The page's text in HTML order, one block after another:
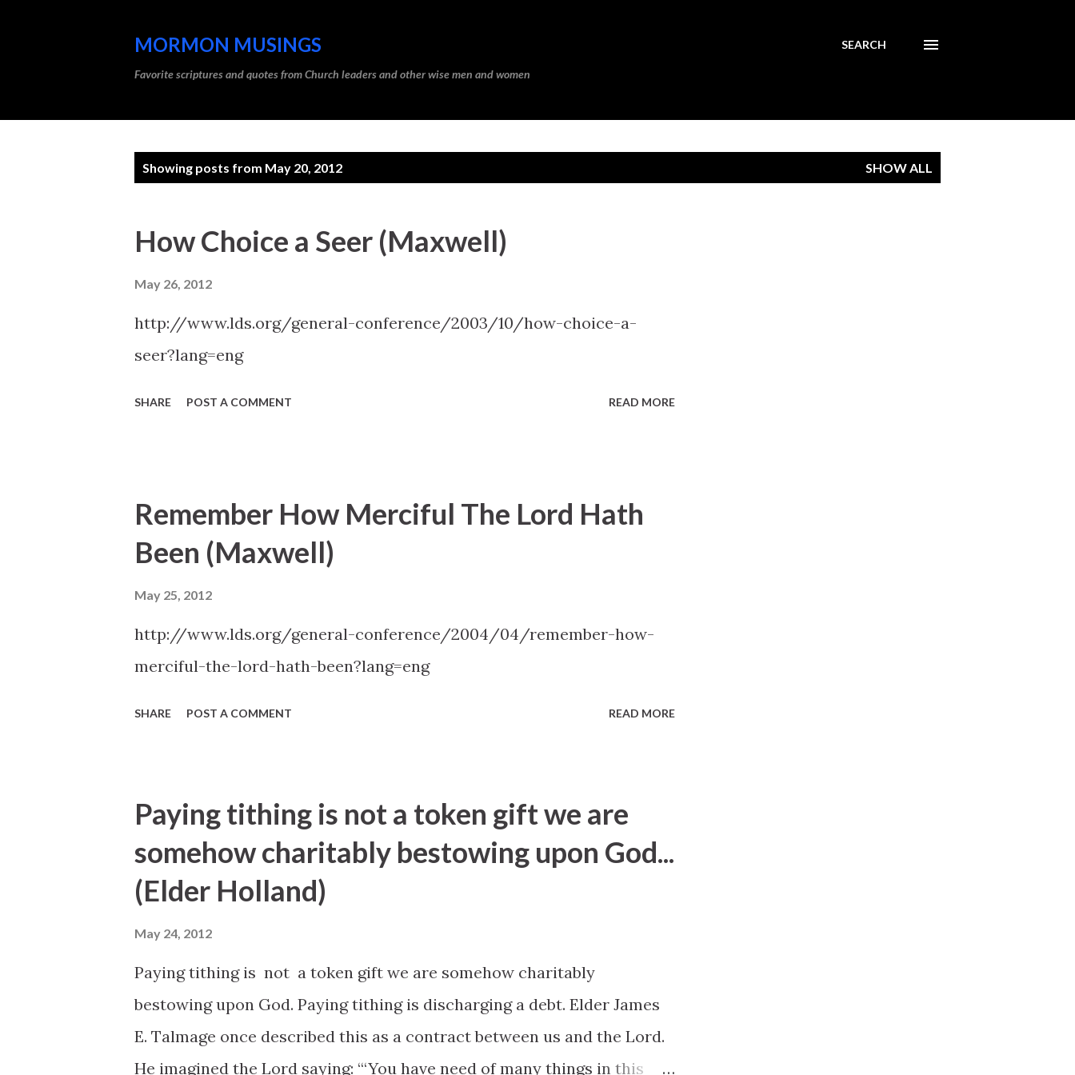
MORMON MUSINGS
Favorite scriptures and quotes from Church leaders and other wise men and women
SEARCH
Showing posts from May 20, 2012 SHOW ALL
How Choice a Seer (Maxwell)
May 26, 2012
http://www.lds.org/general-conference/2003/10/how-choice-a-
seer?lang=eng
SHARE POST A COMMENT READ MORE
Remember How Merciful The Lord Hath
Been (Maxwell)
May 25, 2012
http://www.lds.org/general-conference/2004/04/remember-how-
merciful-the-lord-hath-been?lang=eng
SHARE POST A COMMENT READ MORE
Paying tithing is not a token gift we are
somehow charitably bestowing upon God...
(Elder Holland)
May 24, 2012
Paying tithing is not a token gift we are somehow charitably
bestowing upon God. Paying tithing is discharging a debt. Elder James
E. Talmage once described this as a contract between us and the Lord.
He imagined the Lord saying: “‘You have need of many things in this